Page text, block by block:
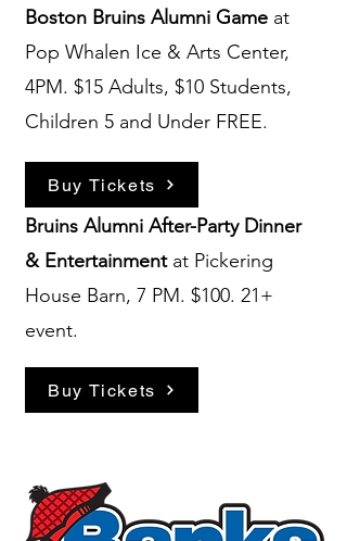
Boston Bruins Alumni Game at
Pop Whalen Ice & Arts Center,
4PM. $15 Adults, $10 Students,
Children 5 and Under FREE.
Bruins Alumni After-Party Dinner
& Entertainment at Pickering
House Barn, 7 PM. $100. 21+
event.
Buy Tickets
Buy Tickets